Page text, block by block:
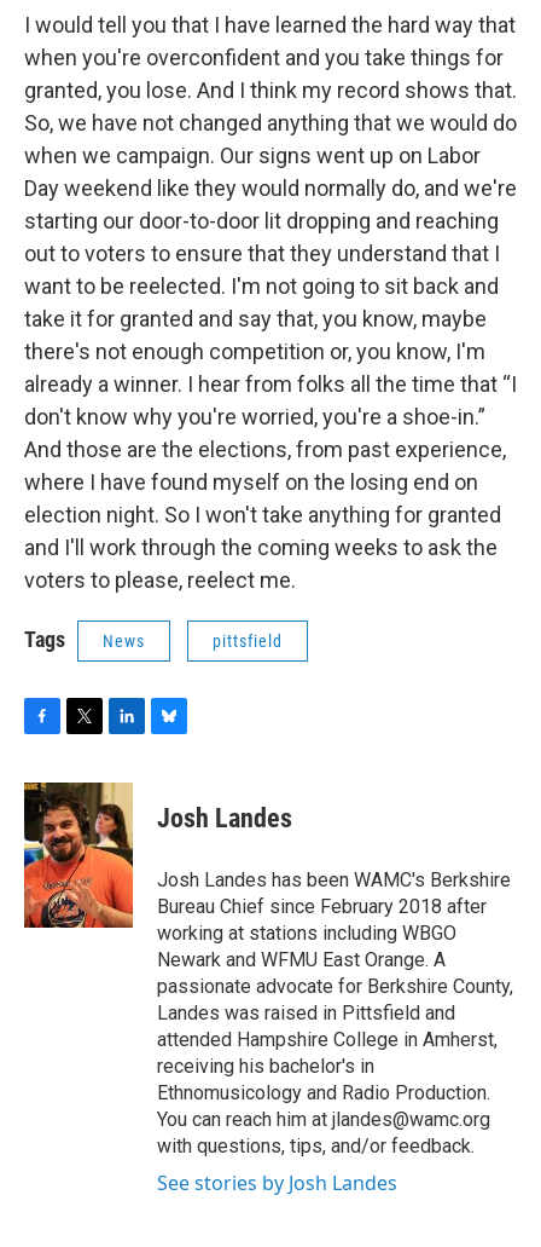
I would tell you that I have learned the hard way that
when you're overconfident and you take things for
granted, you lose. And I think my record shows that.
So, we have not changed anything that we would do
when we campaign. Our signs went up on Labor
Day weekend like they would normally do, and we're
starting our door-to-door lit dropping and reaching
out to voters to ensure that they understand that I
want to be reelected. I'm not going to sit back and
take it for granted and say that, you know, maybe
there's not enough competition or, you know, I'm
already a winner. I hear from folks all the time that “I
don't know why you're worried, you're a shoe-in.”
And those are the elections, from past experience,
where I have found myself on the losing end on
election night. So I won't take anything for granted
and I'll work through the coming weeks to ask the
voters to please, reelect me.
Tags News pittsfield
F
c
e
b
o
o
k
T
i
t
t
e
r
L
n
k
e
d
I
n
B
sJosh Landes
Josh Landes has been WAMC's Berkshire
Bureau Chief since February 2018 after
working at stations including WBGO
Newark and WFMU East Orange. A
passionate advocate for Berkshire County,
Landes was raised in Pittsfield and
attended Hampshire College in Amherst,
receiving his bachelor's in
Ethnomusicology and Radio Production.
You can reach him at jlandes@wamc.org
with questions, tips, and/or feedback.
See stories by Josh Landes